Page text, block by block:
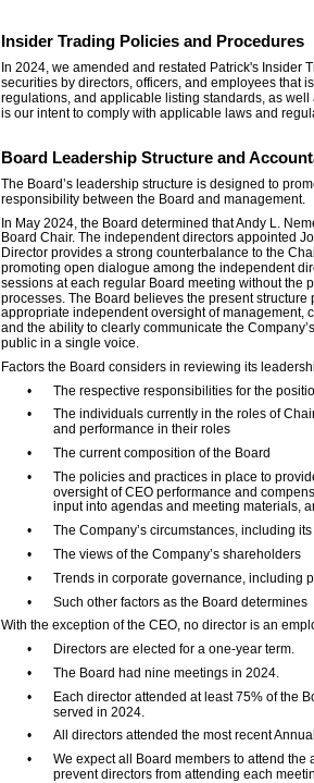
Insider Trading Policies and Procedures
In 2024, we amended and restated Patrick's
securities by directors, officers, and employees that
regulations, and applicable listing standards, as
is our intent to comply with applicable laws and
Board Leadership Structure and
The Board’s leadership structure is designed to
responsibility between the Board and management.
In May 2024, the Board determined that Andy L.
Board Chair. The independent directors appointed
Director provides a strong counterbalance to the
promoting open dialogue among the independent
sessions at each regular Board meeting without the
processes. The Board believes the present
appropriate independent oversight of management,
and the ability to clearly communicate the
public in a single voice.
Factors the Board considers in reviewing its
•
The respective responsibilities for the
•
The individuals currently in the roles of
and performance in their roles
•
The current composition of the Board
•
The policies and practices in place to
oversight of CEO performance and
input into agendas and meeting materials,
•
The Company’s circumstances, including
•
The views of the Company’s shareholders
•
Trends in corporate governance, including
•
Such other factors as the Board determines
With the exception of the CEO, no director is an
•
Directors are elected for a one-year term.
•
The Board had nine meetings in 2024.
•
Each director attended at least 75% of the
served in 2024.
•
All directors attended the most recent
•
We expect all Board members to attend
prevent directors from attending each